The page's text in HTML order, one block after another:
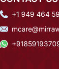
+1 949 464